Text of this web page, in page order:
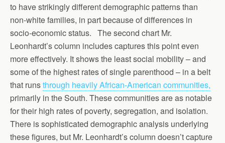
to have strikingly different demographic patterns than
non-white families, in part because of differences in
socio-economic status. The second chart Mr.
Leonhardt’s column includes captures this point even
more effectively. It shows the least social mobility – and
some of the highest rates of single parenthood – in a belt
that runsthrough heavily African-American communities,
primarily in the South. These communities are as notable
for their high rates of poverty, segregation, and isolation.
There is sophisticated demographic analysis underlying
these figures, but Mr. Leonhardt’s column doesn’t capture